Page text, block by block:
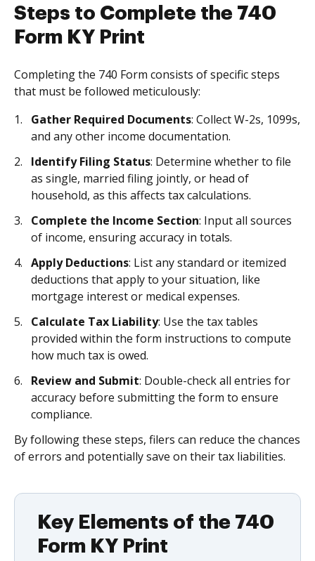
Steps to Complete the 740
Form KY Print
Completing the 740 Form consists of specific steps
that must be followed meticulously:
Gather Required Documents: Collect W-2s, 1099s,
and any other income documentation.
Identify Filing Status: Determine whether to file
as single, married filing jointly, or head of
household, as this affects tax calculations.
Complete the Income Section: Input all sources
of income, ensuring accuracy in totals.
Apply Deductions: List any standard or itemized
deductions that apply to your situation, like
mortgage interest or medical expenses.
Calculate Tax Liability: Use the tax tables
provided within the form instructions to compute
how much tax is owed.
Review and Submit: Double-check all entries for
accuracy before submitting the form to ensure
compliance.
By following these steps, filers can reduce the chances
of errors and potentially save on their tax liabilities.
Key Elements of the 740
Form KY Print